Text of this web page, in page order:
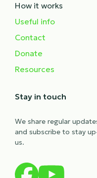
How it works
Useful info
Contact
Donate
Resources
Stay in touch
We share regular
and subscribe to stay
us.